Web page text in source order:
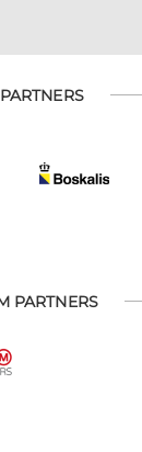
PARTNERS